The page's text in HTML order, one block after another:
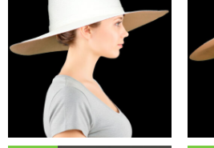
349.00 $215.00